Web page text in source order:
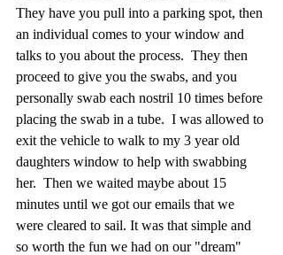
They have you pull into a parking spot, then
an individual comes to your window and
talks to you about the process.  They then
proceed to give you the swabs, and you
personally swab each nostril 10 times before
placing the swab in a tube.  I was allowed to
exit the vehicle to walk to my 3 year old
daughters window to help with swabbing
her.  Then we waited maybe about 15
minutes until we got our emails that we
were cleared to sail. It was that simple and
so worth the fun we had on our "dream"